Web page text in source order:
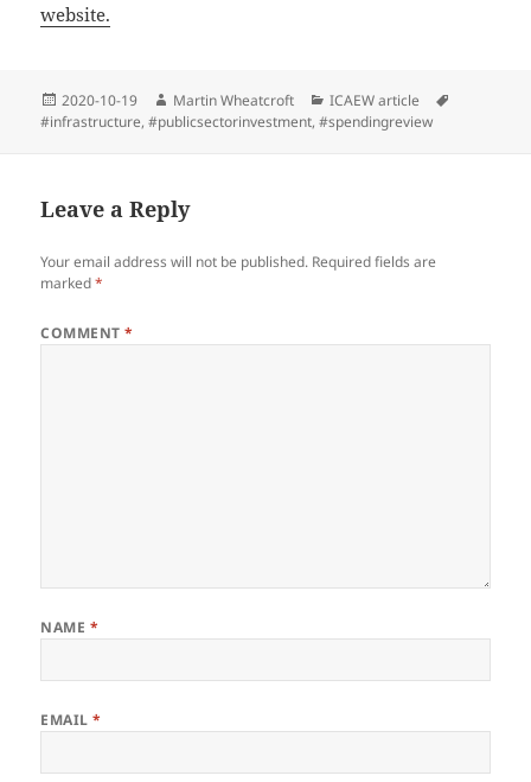
website.
Posted
on
2020-10-19 Author
Martin Wheatcroft Categories
ICAEW article
#infrastructure,#publicsectorinvestment,#spendingreview
Leave a Reply
Your email address will not be published. Required fields are
marked*
COMMENT*
NAME *
EMAIL*